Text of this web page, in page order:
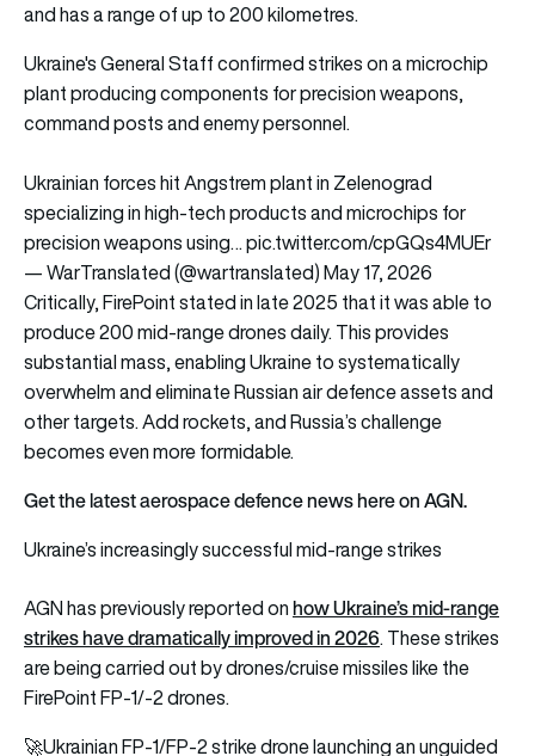
and has a range of up to 200 kilometres.
Ukraine's General Staff confirmed strikes on a microchip
plant producing components for precision weapons,
command posts and enemy personnel.
Ukrainian forces hit Angstrem plant in Zelenograd
specializing in high-tech products and microchips for
precision weapons using…pic.twitter.com/cpGQs4MUEr
— WarTranslated (@wartranslated)May 17, 2026
Critically, FirePoint stated in late 2025 that it was able to
produce 200 mid-range drones daily. This provides
substantial mass, enabling Ukraine to systematically
overwhelm and eliminate Russian air defence assets and
other targets. Add rockets, and Russia’s challenge
becomes even more formidable.
Get the latest aerospace defence news here on AGN.
Ukraine’s increasingly successful mid-range strikes
AGN has previously reported onhow Ukraine’s mid-range
strikes have dramatically improved in 2026. These strikes
are being carried out by drones/cruise missiles like the
FirePoint FP-1/-2 drones.
🚀Ukrainian FP-1/FP-2 strike drone launching an unguided